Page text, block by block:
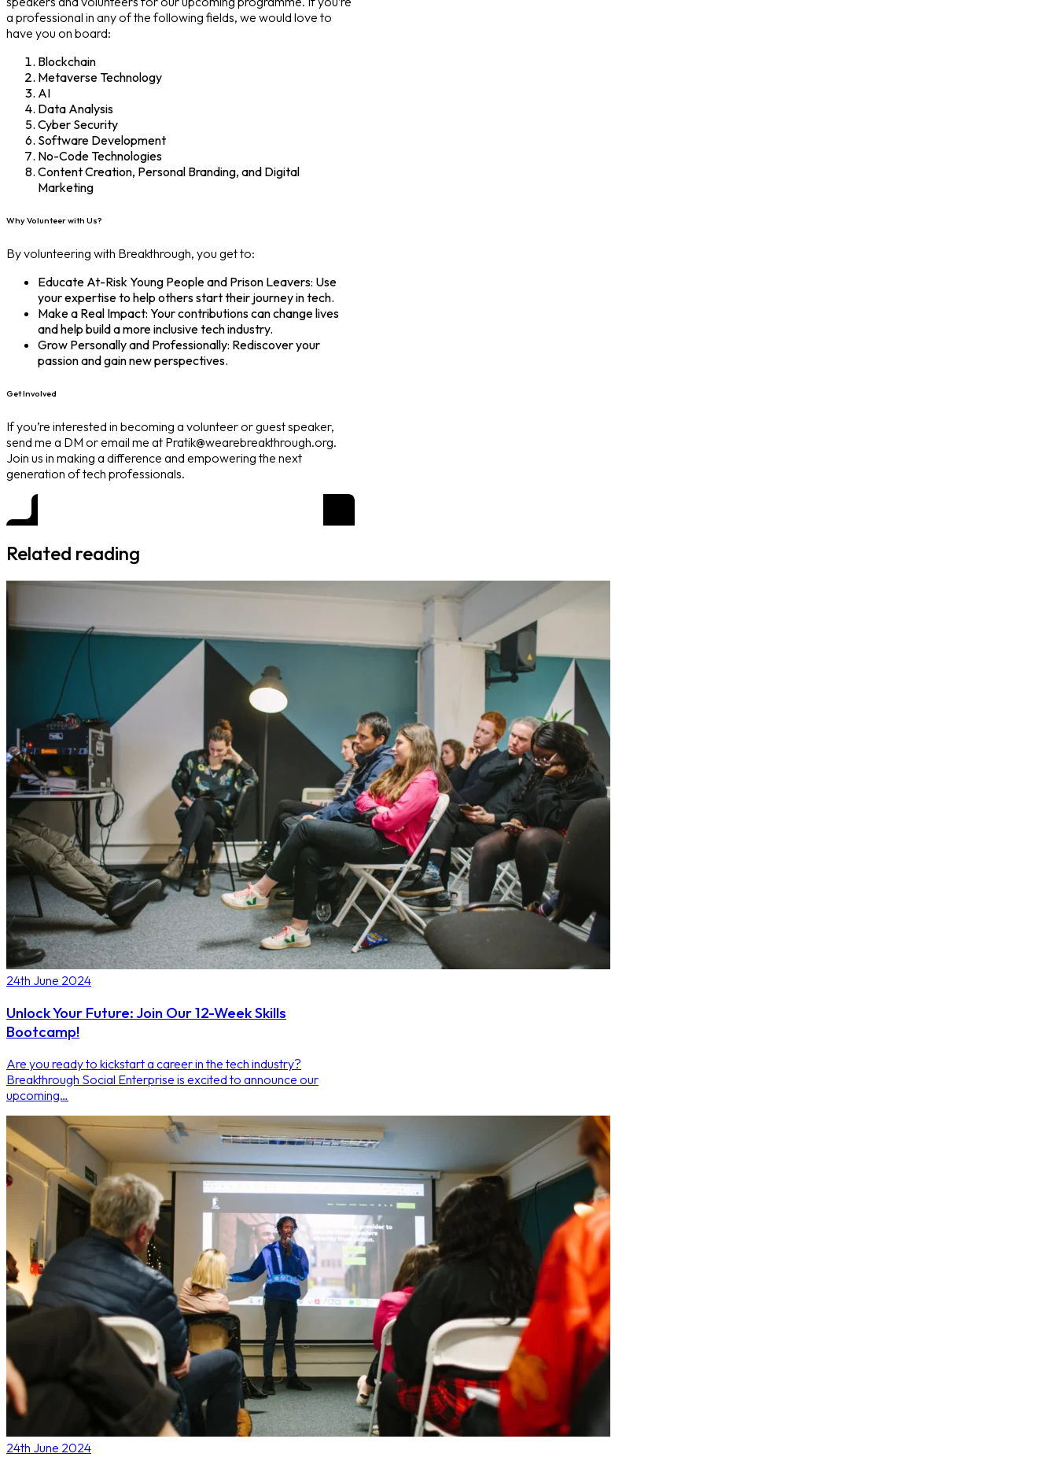
a professional in any of the following fields, we would love to
have you on board:
Blockchain
Metaverse Technology
AI
Data Analysis
Cyber Security
Software Development
No-Code Technologies
Content Creation, Personal Branding, and Digital
Marketing
Why Volunteer with Us?
By volunteering with Breakthrough, you get to:
Educate At-Risk Young People and Prison Leavers: Use
your expertise to help others start their journey in tech.
Make a Real Impact: Your contributions can change lives
and help build a more inclusive tech industry.
Grow Personally and Professionally: Rediscover your
passion and gain new perspectives.
Get Involved
If you’re interested in becoming a volunteer or guest speaker,
send me a DM or email me at Pratik@wearebreakthrough.org.
Join us in making a difference and empowering the next
generation of tech professionals.
Related reading
24th June 2024
Unlock Your Future: Join Our 12-Week Skills
Bootcamp!
Are you ready to kickstart a career in the tech industry?
Breakthrough Social Enterprise is excited to announce our
upcoming…
24th June 2024